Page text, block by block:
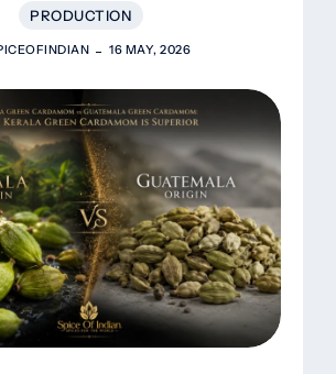
PRODUCTION
16 MAY, 2026